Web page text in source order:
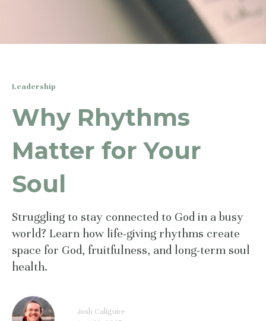
Leadership
Why Rhythms
Matter for Your
Soul
Struggling to stay connected to God in a busy
world? Learn how life-giving rhythms create
space for God, fruitfulness, and long-term soul
health.
Josh Caliguire